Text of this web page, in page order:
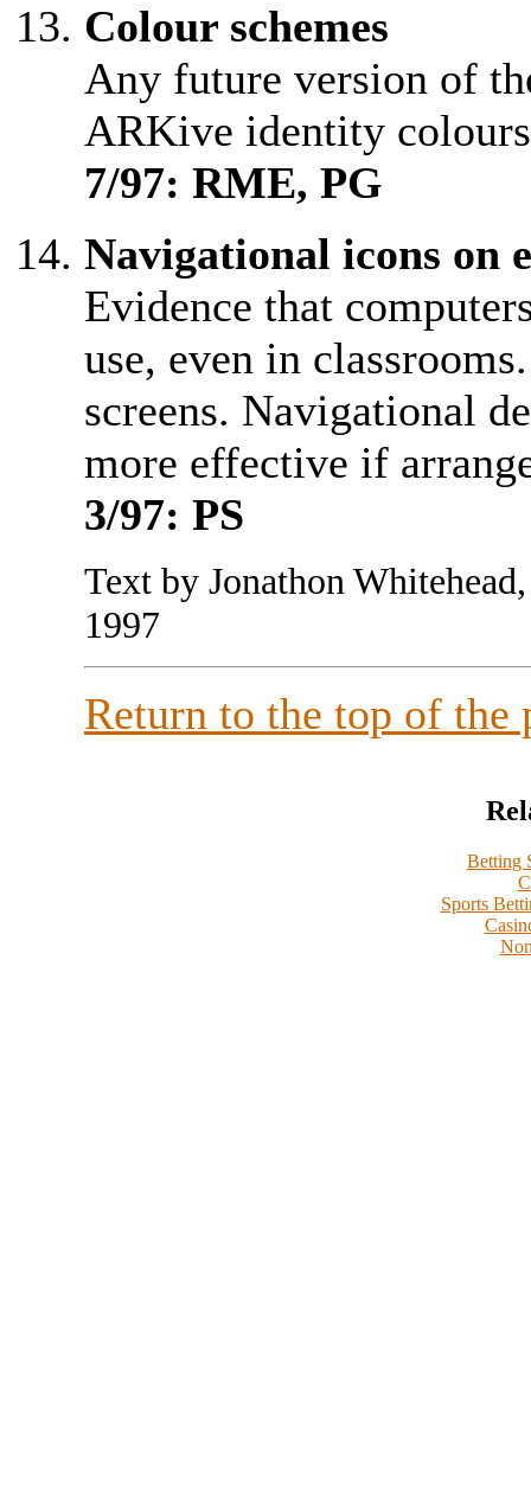
Colour schemes
Any future version of
ARKive identity
7/97: RME, PG
Navigational icons on
Evidence that
use, even in
screens. Navigational
more effective if
3/97: PS
Text by Jonathon
1997
Return to the top of the
Betting
Sports